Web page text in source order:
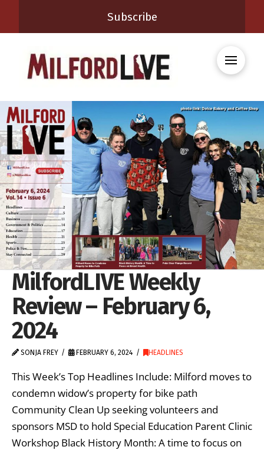
Subscribe
MilfordLIVE Weekly
Review – February 6,
2024
SONJA FREY FEBRUARY 6, 2024 HEADLINES
This Week’s Top Headlines Include: Milford moves to
condemn widow’s property for bike path
Community Clean Up seeking volunteers and
sponsors MSD to hold Special Education Parent Clinic
Workshop Black History Month: A time to focus on